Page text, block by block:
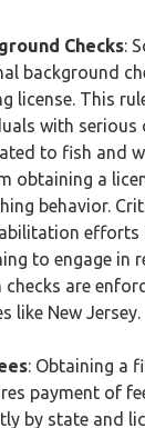
Checks:
background
license. This
with serious
to fish and
obtaining a
behavior.
efforts
to engage in
checks are
like New Jersey.
: Obtaining a
payment of
by state and